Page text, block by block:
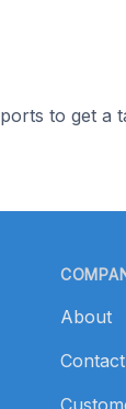
to get a
About
Contact